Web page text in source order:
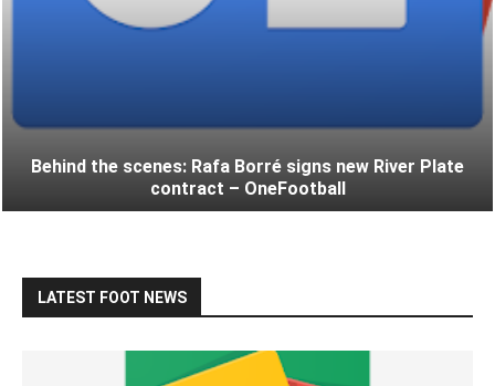
Behind the scenes: Rafa Borré signs new River Plate
contract – OneFootball
LATEST FOOT NEWS